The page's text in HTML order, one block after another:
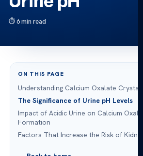
6 min read
ON THIS PAGE
Understanding Calcium Oxalate Crystals
The Significance of Urine pH Levels
Impact of Acidic Urine on Calcium
Formation
Factors That Increase the Risk of